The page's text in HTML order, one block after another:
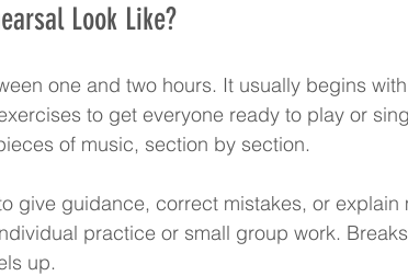
Look Like?
one and two hours. It usually begins
to get everyone ready to play or
of music, section by section.
give guidance, correct mistakes, or explain
practice or small group work.
up.